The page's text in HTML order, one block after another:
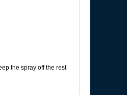
the spray off the rest